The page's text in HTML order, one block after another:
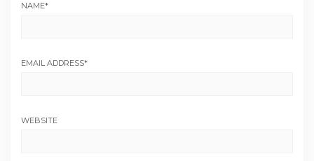
NAME*
EMAIL ADDRESS*
WEBSITE